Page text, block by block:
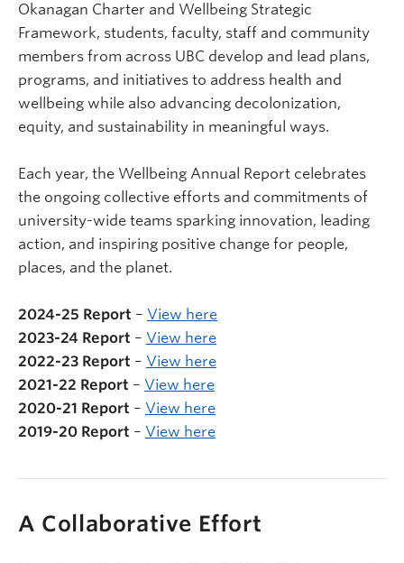
Okanagan Charter and Wellbeing Strategic
Framework, students, faculty, staff and community
members from across UBC develop and lead plans,
programs, and initiatives to address health and
wellbeing while also advancing decolonization,
equity, and sustainability in meaningful ways.
Each year, the Wellbeing Annual Report celebrates
the ongoing collective efforts and commitments of
university-wide teams sparking innovation, leading
action, and inspiring positive change for people,
places, and the planet.
2024-25 Report – View here
2023-24 Report – View here
2022-23 Report – View here
2021-22 Report – View here
2020-21 Report – View here
2019-20 Report – View here
A Collaborative Effort